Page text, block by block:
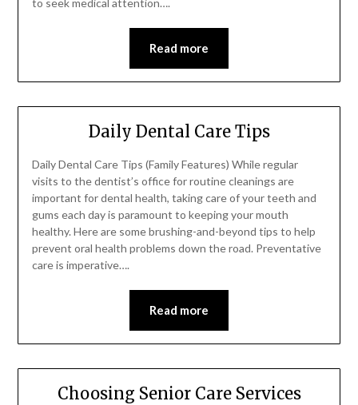
Read more
Daily Dental Care Tips
Daily Dental Care Tips (Family Features) While regular
visits to the dentist’s office for routine cleanings are
important for dental health, taking care of your teeth and
gums each day is paramount to keeping your mouth
healthy. Here are some brushing-and-beyond tips to help
prevent oral health problems down the road. Preventative
care is imperative….
Read more
Choosing Senior Care Services